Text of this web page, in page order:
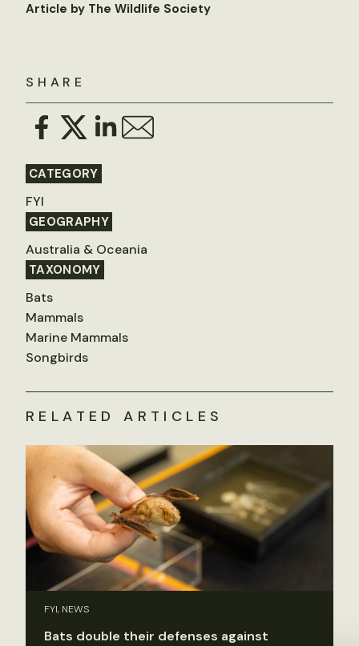
SHARE
CATEGORY
FYI
GEOGRAPHY
Australia & Oceania
TAXONOMY
Bats
Mammals
Marine Mammals
Songbirds
Article by The Wildlife Society
RELATED ARTICLES
FYI, NEWS
Bats double their defenses against